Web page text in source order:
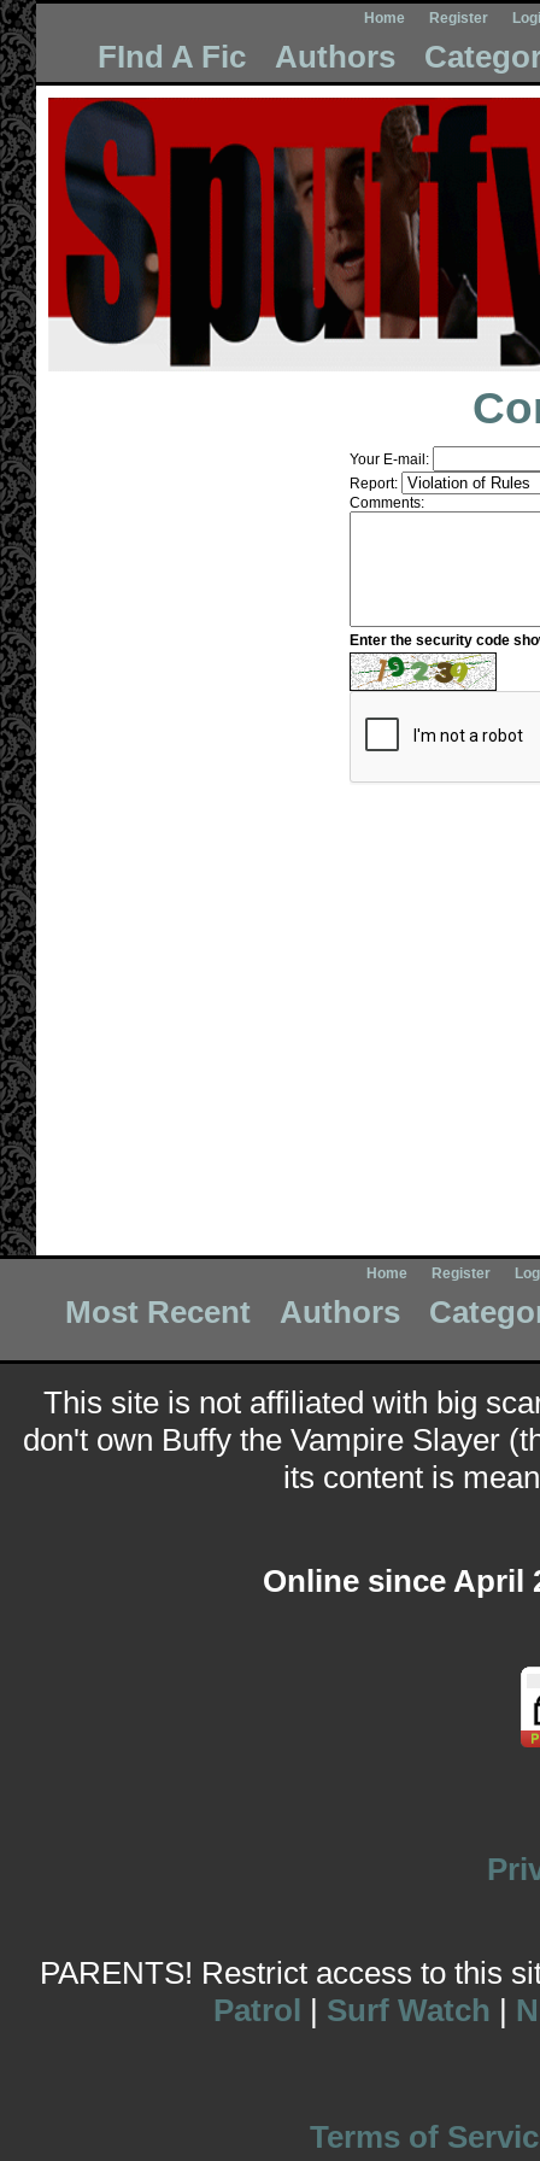
Home Register
FInd A Fic Authors
Your E-mail:
Report:
Comments:
Enter the security code
Home Register
Most Recent Authors
This site is not affiliated with big
don't own Buffy the Vampire Slayer
its content is
Online since April
PARENTS! Restrict access to this
Patrol | Surf Watch |
Terms of